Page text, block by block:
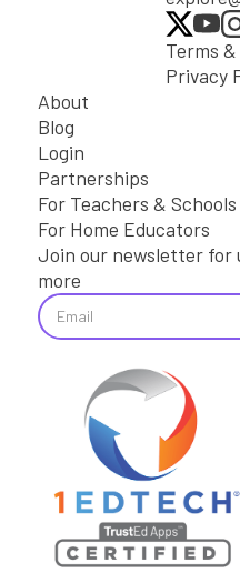
Terms
Privacy
About
Blog
Login
Partnerships
For Teachers & Schools
For Home Educators
Join our newsletter for
more